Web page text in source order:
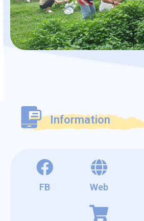
Information
Web
FB